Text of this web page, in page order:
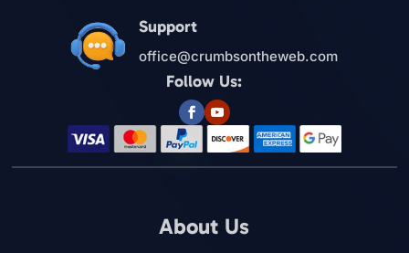
Support
office@crumbsontheweb.com
Follow Us:
About Us